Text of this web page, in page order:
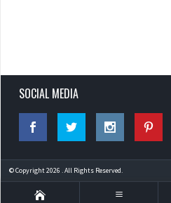
SOCIAL MEDIA
© Copyright 2026 . All Rights Reserved.